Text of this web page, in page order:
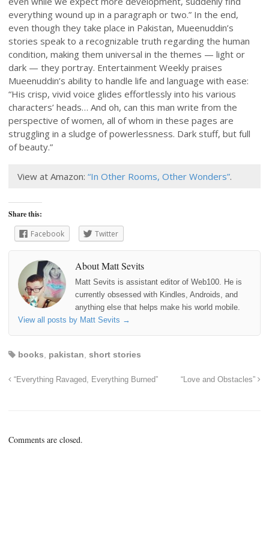
everything wound up in a paragraph or two.” In the end,
even though they take place in Pakistan, Mueenuddin’s
stories speak to a recognizable truth regarding the human
condition, making them universal in the themes — light or
dark — they portray. Entertainment Weekly praises
Mueenuddin’s ability to handle life and language with ease:
“His crisp, vivid voice glides effortlessly into his various
characters’ heads… And oh, can this man write from the
perspective of women, all of whom in these pages are
struggling in a sludge of powerlessness. Dark stuff, but full
of beauty.”
View at Amazon: “In Other Rooms, Other Wonders”.
Share this:
Facebook
Twitter
About Matt Sevits
Matt Sevits is assistant editor of Web100. He is
currently obsessed with Kindles, Androids, and
anything else that helps make his world mobile.
View all posts by Matt Sevits →
books pakistan short stories
“Everything Ravaged, Everything Burned” “Love and Obstacles”
Comments are closed.